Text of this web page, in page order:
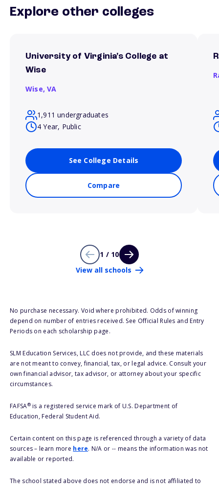
Explore other colleges
University of Virginia's College at
Wise
Wise,VA
1,911 undergraduates
4 Year, Public
See College Details
Compare
1 / 10
View all schools
No purchase necessary. Void where prohibited. Odds of winning
depend on number of entries received. See Official Rules and Entry
Periods on each scholarship page.
SLM Education Services, LLC does not provide, and these materials
are not meant to convey, financial, tax, or legal advice. Consult your
own financial advisor, tax advisor, or attorney about your specific
circumstances.
FAFSA®is a registered service mark of U.S. Department of
Education, Federal Student Aid.
Certain content on this page is referenced through a variety of data
sources – learn more here. N/A or -- means the information was not
available or reported.
The school stated above does not endorse and is not affiliated to